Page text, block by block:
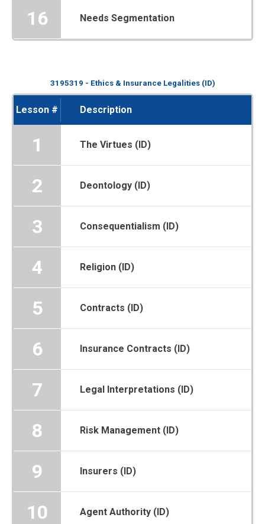
16 Needs Segmentation
3195319 - Ethics & Insurance Legalities (ID)
Lesson # Description
1 The Virtues (ID)
2 Deontology (ID)
3 Consequentialism (ID)
4 Religion (ID)
5 Contracts (ID)
6 Insurance Contracts (ID)
7 Legal Interpretations (ID)
8 Risk Management (ID)
9 Insurers (ID)
10 Agent Authority (ID)